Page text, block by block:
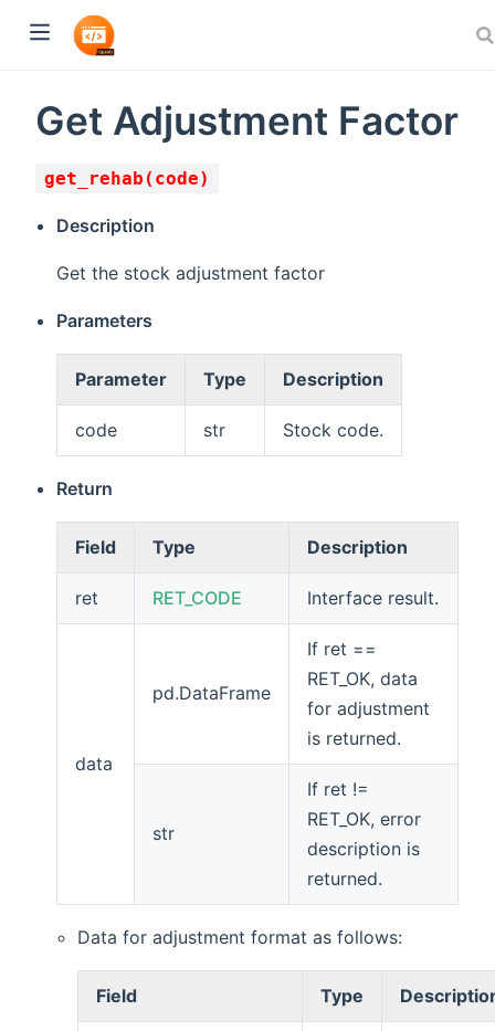
Get Adjustment Factor
get_rehab(code)
Description
Get the stock adjustment factor
Parameters
Parameter Type Description
code str Stock code.
Return
Field Type Description
ret RET_CODE Interface result.
data
pd.DataFrame
If ret ==
RET_OK, data
for adjustment
is returned.
str
If ret !=
RET_OK, error
description is
returned.
Data for adjustment format as follows:
Field Type